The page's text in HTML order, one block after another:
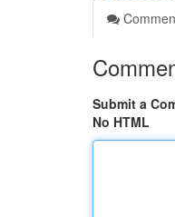
Submit a
No HTML